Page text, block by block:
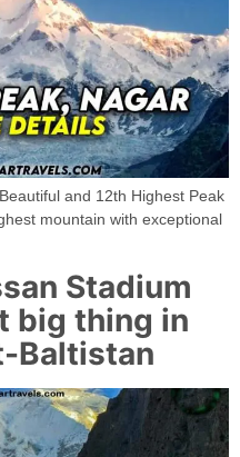
and 12th Highest Peak
mountain with exceptional
Stadium
big thing in
Baltistan